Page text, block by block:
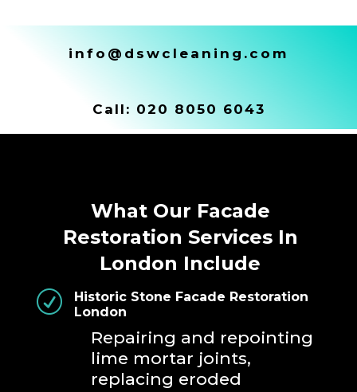
info@dswcleaning.com
Call: 020 8050 6043
What Our Facade
Restoration Services In
London Include
R
Historic Stone Facade Restoration
London
Repairing and repointing
lime mortar joints,
replacing eroded